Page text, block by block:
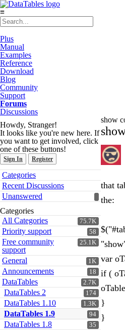
≡
Plus
Manual
Examples
Reference
Download
Blog
Community
Support
Forums
Discussions
Howdy, Stranger!
It looks like you're new here. If
you want to get involved, click
one of these buttons!
Sign In Register
Quick
Links
Categories
Recent Discussions
Unanswered
Categories
75.7K
All Categories
58
Priority support
25.1K
Free community
support
1K
General
18
Announcements
2.7K
DataTables
174
DataTables 2
1.3K
DataTables 1.10
94
DataTables 1.9
35
DataTables 1.8
show
that
the:
var
if (
}
}